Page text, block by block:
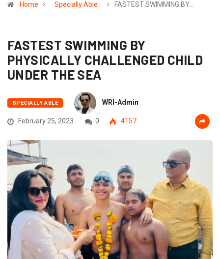
Home Specially Able FASTEST SWIMMING BY…
FASTEST SWIMMING BY
PHYSICALLY CHALLENGED CHILD
UNDER THE SEA
SPECIALLY ABLE WRI-Admin
February 25, 2023 0 4157